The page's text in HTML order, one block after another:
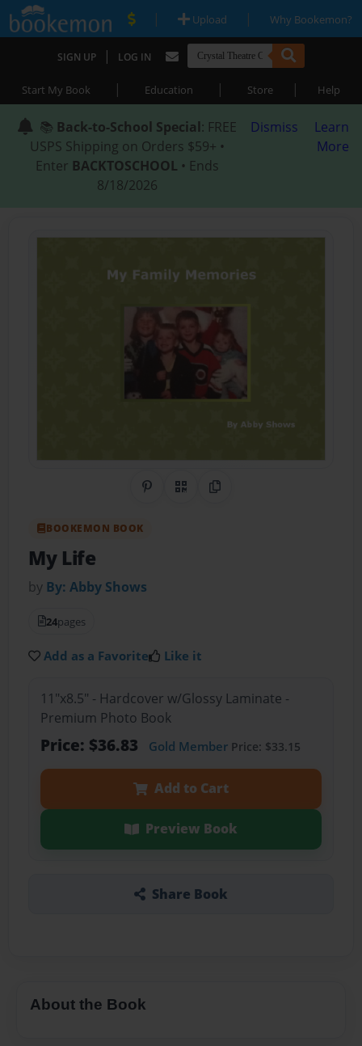
| Upload | Why Bookemon?
SIGN UP | LOG IN
Start My Book | Education | Store | Help
📚 Back-to-School Special: FREE
USPS Shipping on Orders $59+ •
Enter BACKTOSCHOOL • Ends
8/18/2026
Dismiss
Learn
More
Share on Pinterest
QR CodeCopy Link
BOOKEMON BOOK
My Life
by By: Abby Shows
24pages
Add as a Favorite Like it
11"x8.5" - Hardcover w/Glossy Laminate -
Premium Photo Book
Price: $36.83 Gold MemberPrice: $33.15
Add to Cart
Preview Book
Share Book
About the Book